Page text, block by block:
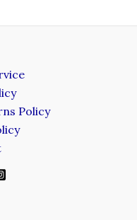
Policy